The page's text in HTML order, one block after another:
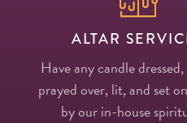
ALTAR
Have any candle
prayed over, lit, and set
by our in-house